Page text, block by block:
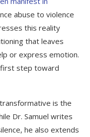
abuse to violence
this reality
that leaves
or express emotion.
first step toward
is the
Dr. Samuel writes
he also extends